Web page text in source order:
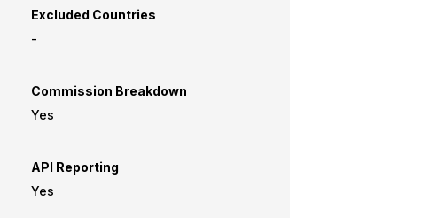
Excluded Countries
-
Commission Breakdown
Yes
API Reporting
Yes